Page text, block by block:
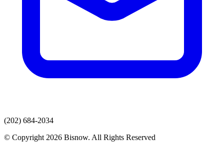
(202) 684-2034
© Copyright 2026 Bisnow. All Rights Reserved